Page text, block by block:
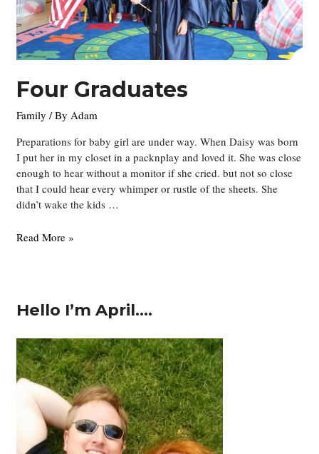
Four Graduates
Family / ByAdam
Preparations for baby girl are under way. When Daisy was born
I put her in my closet in a packnplay and loved it. She was close
enough to hear without a monitor if she cried. but not so close
that I could hear every whimper or rustle of the sheets. She
didn’t wake the kids …
Four
Read More »
Hello I’m April….